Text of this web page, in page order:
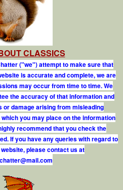
CLASSICS
("we") attempt to make sure that
is accurate and complete, we are
may occur from time to time. We
the accuracy of that information and
damage arising from misleading
you may place on the information
recommend that you check the
If you have any queries with regard to
please contact us at
chatter@mail.com